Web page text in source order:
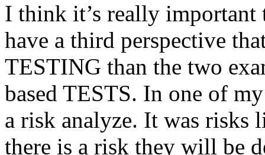
I think it’s really
have a third perspective
TESTING than the two
based TESTS. In one of
a risk analyze. It was risks
there is a risk they will be